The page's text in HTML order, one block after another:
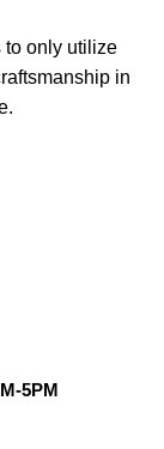
to only utilize
in
5PM